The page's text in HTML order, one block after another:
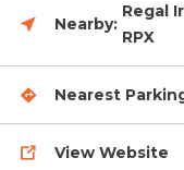
Nearby:
Regal
RPX
Nearest
View Website